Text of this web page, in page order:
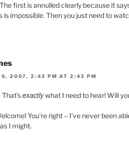
The first is annulled clearly because it
is impossible. Then you just need to
9, 2007, 2:43 PM AT 2:43 PM
That’sexactlywhat I need to hear! Will
You’re right – I’ve never been
I might.